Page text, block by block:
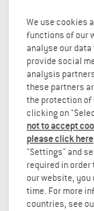
PEAK
Trail
€ 144,95
We use cookies
functions of our
analyse our
provide social
analysis
these partners
the protection of
clicking on
not to accept
please click here
"Settings" and
required in order
our website,
time. For more
countries, see